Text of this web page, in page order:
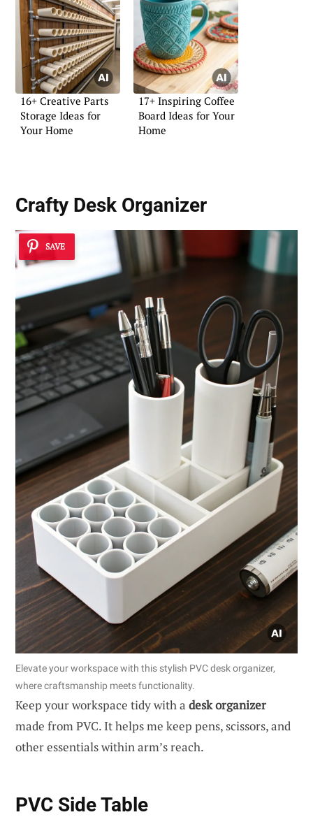
16+ Creative Parts
Storage Ideas for
Your Home
17+ Inspiring Coffee
Board Ideas for Your
Home
Crafty Desk Organizer
SAVE
Elevate your workspace with this stylish PVC desk organizer,
where craftsmanship meets functionality.
Keep your workspace tidy with a desk organizer
made from PVC. It helps me keep pens, scissors, and
other essentials within arm’s reach.
PVC Side Table